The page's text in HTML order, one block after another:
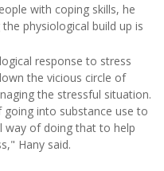
with coping skills, he
physiological build up is
response to stress
the vicious circle of
the stressful situation.
into substance use to
way of doing that to help
Hany said.